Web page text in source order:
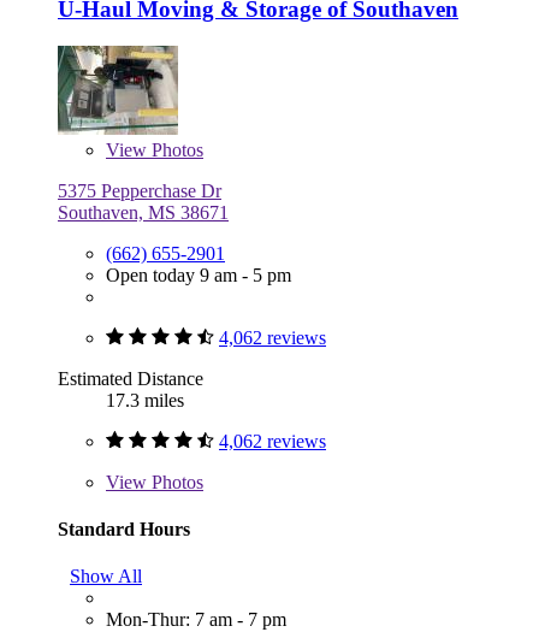
U-Haul Moving & Storage of Southaven
View Photos
5375 Pepperchase Dr
Southaven, MS 38671
(662) 655-2901
Open today 9 am - 5 pm
4,062 reviews
Estimated Distance
17.3 miles
4,062 reviews
View Photos
Standard Hours
Show All
Mon-Thur: 7 am - 7 pm